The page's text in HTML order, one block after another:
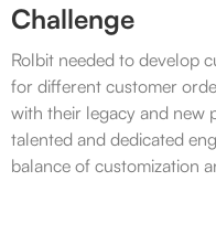
Challenge
Rolbit needed to develop
for different customer
with their legacy and new
talented and dedicated
balance of customization